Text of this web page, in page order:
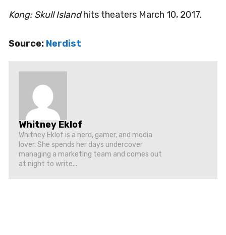
Kong: Skull Islandhits theaters March 10, 2017.
Source: Nerdist
Whitney Eklof
Whitney Eklof is a nerd, gamer, and media
lover. She spends her days undercover
managing a marketing team and comes out
at night to write...